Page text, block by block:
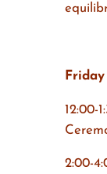
12:00-
2:00-